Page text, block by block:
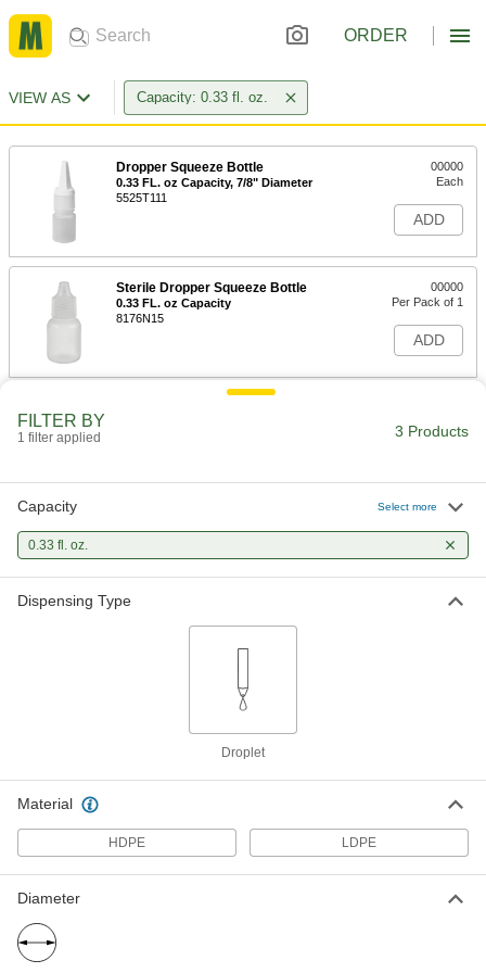
ORDER
VIEW AS Capacity: 0.33 fl. oz.
Dropper Squeeze Bottle
0.33 FL. oz Capacity, 7/8" Diameter
5525T111
00000
Each
ADD
Sterile Dropper Squeeze Bottle
0.33 FL. oz Capacity
8176N15
00000
Per Pack of 1
ADD
FILTER BY
1 filter applied 3 Products
Capacity Select more
0.33 fl. oz.
Dispensing Type
Droplet
Material
HDPE LDPE
Diameter